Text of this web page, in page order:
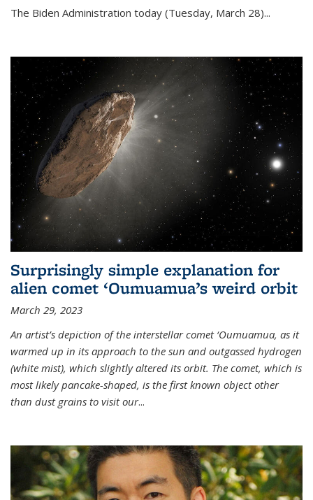
The Biden Administration today (Tuesday, March 28)...
Surprisingly simple explanation for
alien comet ‘Oumuamua’s weird orbit
March 29, 2023
An artist’s depiction of the interstellar comet ‘Oumuamua, as it
warmed up in its approach to the sun and outgassed hydrogen
(white mist), which slightly altered its orbit. The comet, which is
most likely pancake-shaped, is the first known object other
than dust grains to visit our...